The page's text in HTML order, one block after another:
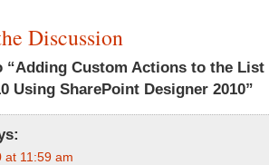
Discussion
“Adding Custom Actions to the List
Using SharePoint Designer 2010”
at 11:59 am